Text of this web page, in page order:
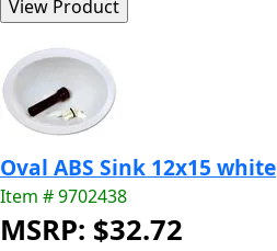
Oval ABS Sink 12x15 white
Item # 9702438
MSRP: $32.72